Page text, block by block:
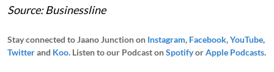
Source: Businessline
Stay connected to Jaano Junction on Instagram, Facebook,YouTube,
Twitterand Koo. Listen to our Podcast onSpotifyorApple Podcasts.